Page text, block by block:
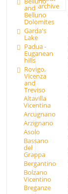
and
Belluno
Dolomites
Garda's
Lake
Padua -
Euganean
hills
Rovigo,
Vicenza
and
Treviso
Altavilla
Vicentina
Arcugnano
Arzignano
Asolo
Bassano
del
Grappa
Bergantino
Bolzano
Vicentino
Breganze
archive